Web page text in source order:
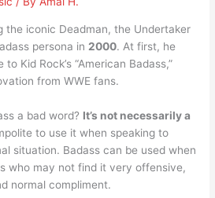
the iconic Deadman, the Undertaker
persona in 2000. At first, he
Kid Rock’s “American Badass,”
from WWE fans.
a bad word? It’s not necessarily a
to use it when speaking to
situation. Badass can be used when
who may not find it very offensive,
normal compliment.